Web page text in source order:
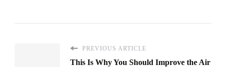
PREVIOUS ARTICLE
This Is Why You Should Improve the Air